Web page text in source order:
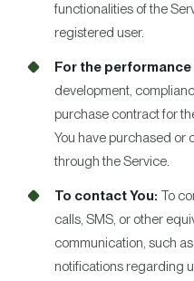
functionalities of the
registered user.
For the
development,
purchase contract for
You have purchased or
through the Service.
To contact You: To
calls, SMS, or other
communication, such
notifications regarding